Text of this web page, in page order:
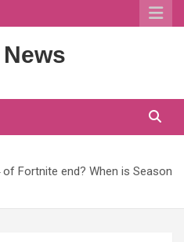
Fortnite end? When is Season